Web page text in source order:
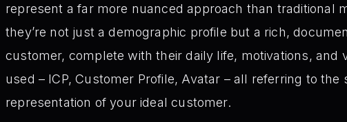
represent a far more nuanced approach than traditional
they’re not just a demographic profile but a rich,
customer, complete with their daily life, motivations, and
used – ICP, Customer Profile, Avatar – all referring to
representation of your ideal customer.